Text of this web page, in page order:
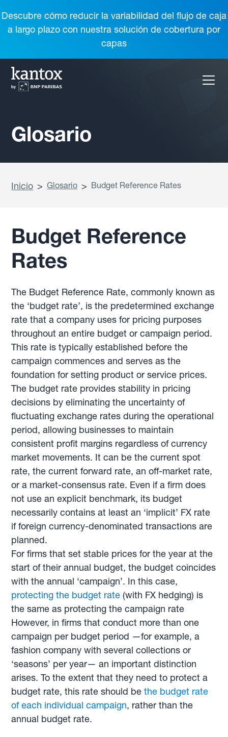
Descubre cómo reducir la variabilidad del flujo de caja
a largo plazo con nuestra solución de cobertura por
capas
Glosario
Inicio > Glosario > Budget Reference Rates
Budget Reference
Rates
The Budget Reference Rate, commonly known as
the ‘budget rate’, is the predetermined exchange
rate that a company uses for pricing purposes
throughout an entire budget or campaign period.
This rate is typically established before the
campaign commences and serves as the
foundation for setting product or service prices.
The budget rate provides stability in pricing
decisions by eliminating the uncertainty of
fluctuating exchange rates during the operational
period, allowing businesses to maintain
consistent profit margins regardless of currency
market movements. It can be the current spot
rate, the current forward rate, an off-market rate,
or a market-consensus rate. Even if a firm does
not use an explicit benchmark, its budget
necessarily contains at least an ‘implicit’ FX rate
if foreign currency-denominated transactions are
planned.
For firms that set stable prices for the year at the
start of their annual budget, the budget coincides
with the annual ‘campaign’. In this case,
protecting the budget rate (with FX hedging) is
the same as protecting the campaign rate
However, in firms that conduct more than one
campaign per budget period —for example, a
fashion company with several collections or
‘seasons’ per year— an important distinction
arises. To the extent that they need to protect a
budget rate, this rate should bethe budget rate
of each individual campaign, rather than the
annual budget rate.